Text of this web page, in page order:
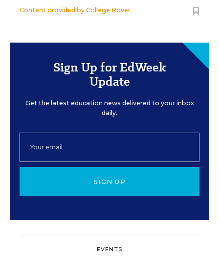
Content provided by College Rover
Sign Up for EdWeek
Update
Get the latest education news delivered to your inbox
daily.
SIGN UP
EVENTS